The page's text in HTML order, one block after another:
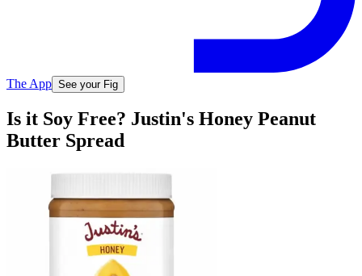
The App See your Fig
Is it Soy Free? Justin's Honey Peanut
Butter Spread